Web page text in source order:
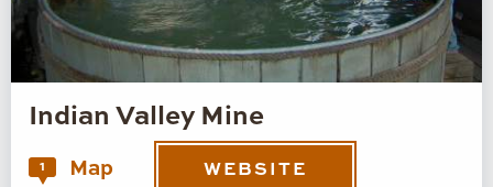
Indian Valley Mine
1 Map WEBSITE